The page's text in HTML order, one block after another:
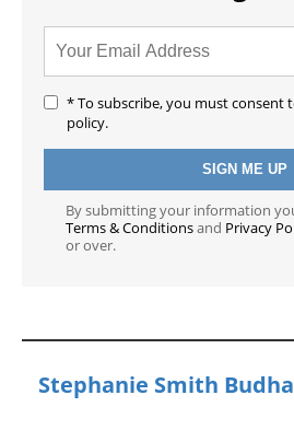
* To subscribe, you must consent
policy.
By submitting your information
Terms & Conditionsand Privacy
or over.
Stephanie Smith